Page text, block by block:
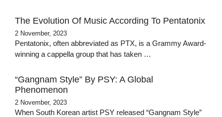
The Evolution Of Music According To Pentatonix
2 November, 2023
Pentatonix, often abbreviated as PTX, is a Grammy Award-
winning a cappella group that has taken …
“Gangnam Style” By PSY: A Global
Phenomenon
2 November, 2023
When South Korean artist PSY released “Gangnam Style”